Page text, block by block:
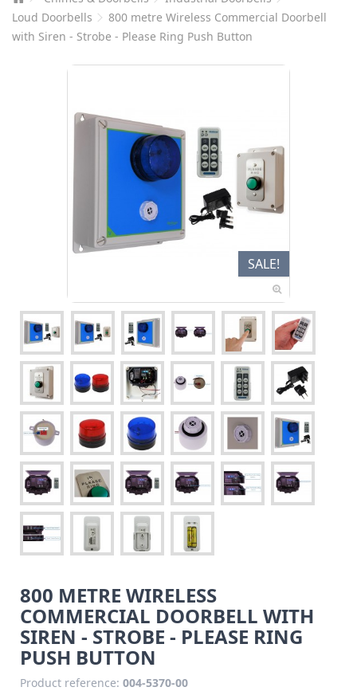
Loud Doorbells
800 metre Wireless Commercial Doorbell
with Siren - Strobe - Please Ring Push Button
SALE!
800 METRE WIRELESS
COMMERCIAL DOORBELL WITH
SIREN - STROBE - PLEASE RING
PUSH BUTTON
Product reference: 004-5370-00